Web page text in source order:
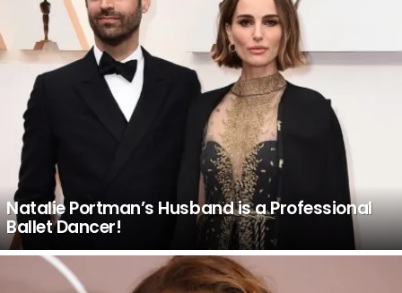
Natalie Portman’s Husband is a Professional
Ballet Dancer!